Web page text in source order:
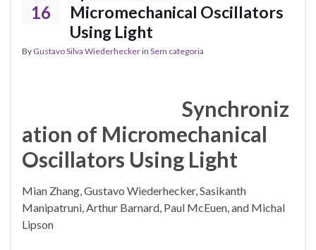
16
Micromechanical Oscillators
Using Light
By Gustavo Silva Wiederheckerin Sem categoria
Synchroniz
ation of Micromechanical
Oscillators Using Light
Mian Zhang, Gustavo Wiederhecker, Sasikanth
Manipatruni, Arthur Barnard, Paul McEuen, and Michal
Lipson